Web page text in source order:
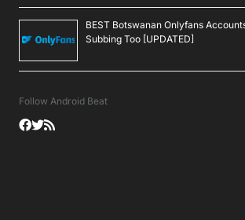
BEST Botswanan Onlyfans
Subbing Too [UPDATED]
Follow Android Beat